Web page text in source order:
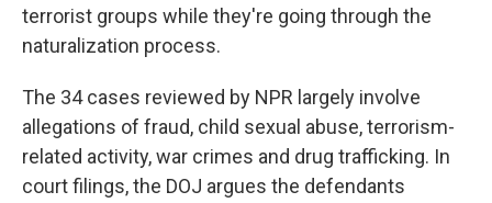
terrorist groups while they're going through the
naturalization process.
The 34 cases reviewed by NPR largely involve
allegations of fraud, child sexual abuse, terrorism-
related activity, war crimes and drug trafficking. In
court filings, the DOJ argues the defendants